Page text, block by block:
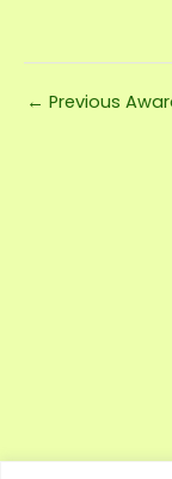
← Previous